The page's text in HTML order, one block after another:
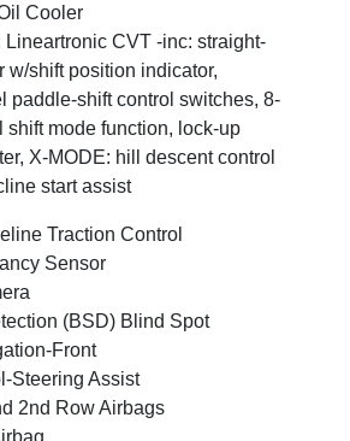
Cooler
Lineartronic CVT -inc: straight-
w/shift position indicator,
paddle-shift control switches, 8-
shift mode function, lock-up
X-MODE: hill descent control
start assist
Traction Control
Sensor
(BSD) Blind Spot
Front
Steering Assist
2nd Row Airbags